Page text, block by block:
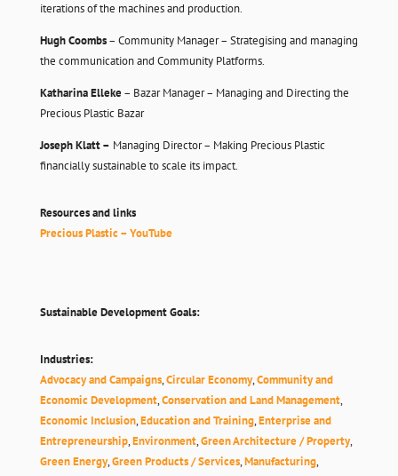
iterations of the machines and production.
Hugh Coombs– Community Manager – Strategising and managing
the communication and Community Platforms.
Katharina Elleke– Bazar Manager – Managing and Directing the
Precious Plastic Bazar
Joseph Klatt – Managing Director – Making Precious Plastic
financially sustainable to scale its impact.
Resources and links
Precious Plastic – YouTube
Sustainable Development Goals:
Industries:
Advocacy and Campaigns,Circular Economy,Community and
Economic Development,Conservation and Land Management,
Economic Inclusion,Education and Training,Enterprise and
Entrepreneurship,Environment,Green Architecture / Property,
Green Energy,Green Products / Services,Manufacturing,